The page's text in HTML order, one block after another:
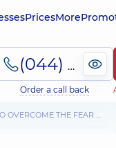
PricesMore
(044) 495-2-888
Order a call back
THE FEAR OF FLIGHTS?